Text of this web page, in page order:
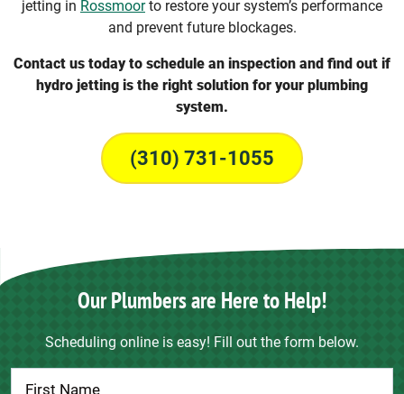
jetting in Rossmoorto restore your system’s performance
and prevent future blockages.
Contact us today to schedule an inspection and find out if
hydro jetting is the right solution for your plumbing
system.
(310) 731-1055
Our Plumbers are Here to Help!
Scheduling online is easy! Fill out the form below.
Contact